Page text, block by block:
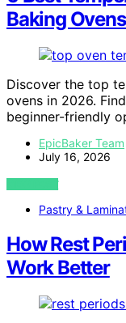
Baking
Discover the top
ovens in 2026.
beginner-friendly
EpicBaker Team
July 16, 2026
VIEW POST
Pastry &
How Rest
Work Better